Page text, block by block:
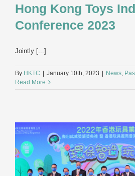
Hong Kong Toys
Conference 2023
Jointly [...]
By HKTC January 10th, 2023 News,
Read More